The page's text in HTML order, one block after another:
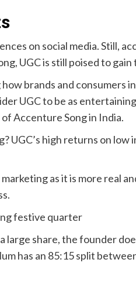
on social media. Still,
UGC is still poised to
brands and consumers
UGC to be as
Accenture Song in India.
UGC’s high returns on low
as it is more real
festive quarter
share, the founder
has an 85:15 split